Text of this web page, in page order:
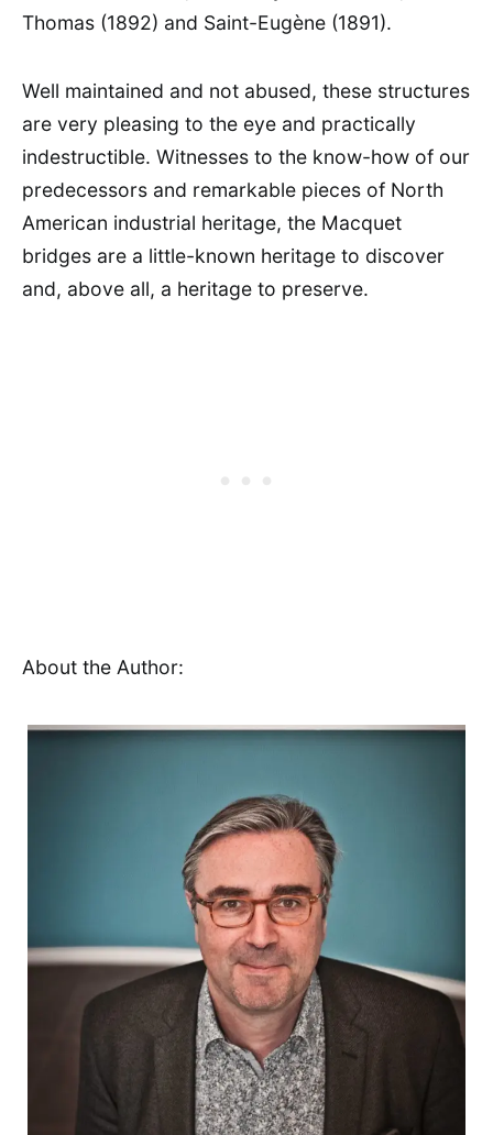
Thomas (1892) and Saint-Eugène (1891).
Well maintained and not abused, these structures
are very pleasing to the eye and practically
indestructible. Witnesses to the know-how of our
predecessors and remarkable pieces of North
American industrial heritage, the Macquet
bridges are a little-known heritage to discover
and, above all, a heritage to preserve.
About the Author: